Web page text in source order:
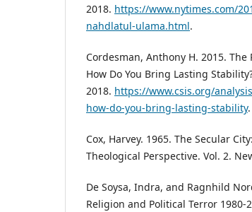
2018. https://www.nytimes.com/
nahdlatul-ulama.html.
Cordesman, Anthony H. 2015.
How Do You Bring Lasting
2018. https://www.csis.org/
how-do-you-bring-lasting-stability.
Cox, Harvey. 1965. The Secular
Theological Perspective. Vol. 2.
De Soysa, Indra, and Ragnhild
Religion and Political Terror